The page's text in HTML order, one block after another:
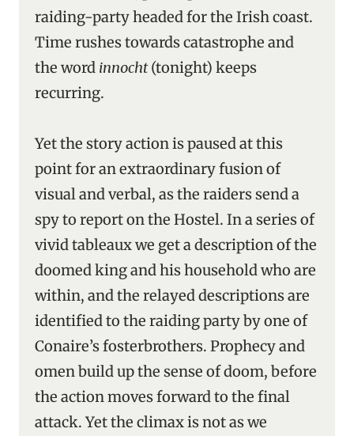
raiding-party headed for the Irish coast.
Time rushes towards catastrophe and
the word innocht(tonight) keeps
recurring.
Yet the story action is paused at this
point for an extraordinary fusion of
visual and verbal, as the raiders send a
spy to report on the Hostel. In a series of
vivid tableaux we get a description of the
doomed king and his household who are
within, and the relayed descriptions are
identified to the raiding party by one of
Conaire’s fosterbrothers. Prophecy and
omen build up the sense of doom, before
the action moves forward to the final
attack. Yet the climax is not as we